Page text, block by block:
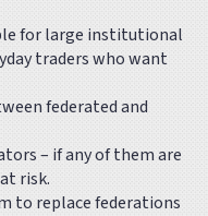
for large institutional
traders who want
federated and
– if any of them are
risk.
to replace federations